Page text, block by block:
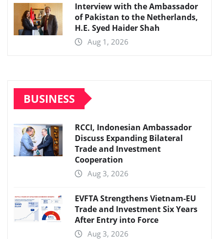
Interview with the Ambassador
of Pakistan to the Netherlands,
H.E. Syed Haider Shah
Aug 1, 2026
BUSINESS
RCCI, Indonesian Ambassador
Discuss Expanding Bilateral
Trade and Investment
Cooperation
Aug 3, 2026
EVFTA Strengthens Vietnam-EU
Trade and Investment Six Years
After Entry into Force
Aug 3, 2026